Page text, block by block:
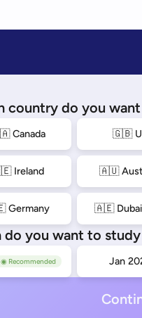
country do you
Canada 🇬🇧
Ireland 🇦🇺
🇦🇪
do you want to
◉ Recommended
Sep 2026 Jan